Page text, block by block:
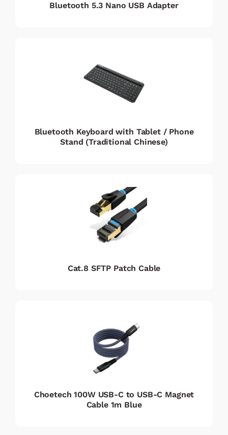
Bluetooth 5.3 Nano USB Adapter
Bluetooth Keyboard with Tablet / Phone
Stand (Traditional Chinese)
Cat.8 SFTP Patch Cable
Choetech 100W USB-C to USB-C Magnet
Cable 1m Blue